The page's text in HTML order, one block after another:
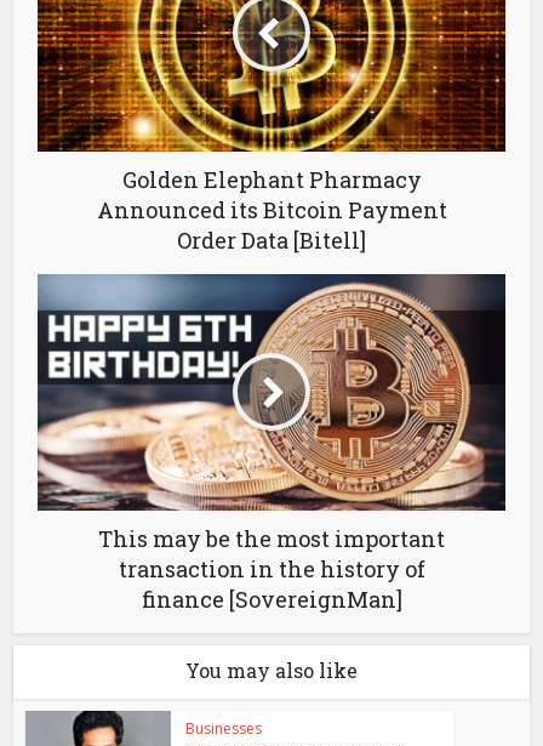
Golden Elephant Pharmacy
Announced its Bitcoin Payment
Order Data [Bitell]
This may be the most important
transaction in the history of
finance [SovereignMan]
You may also like
Businesses